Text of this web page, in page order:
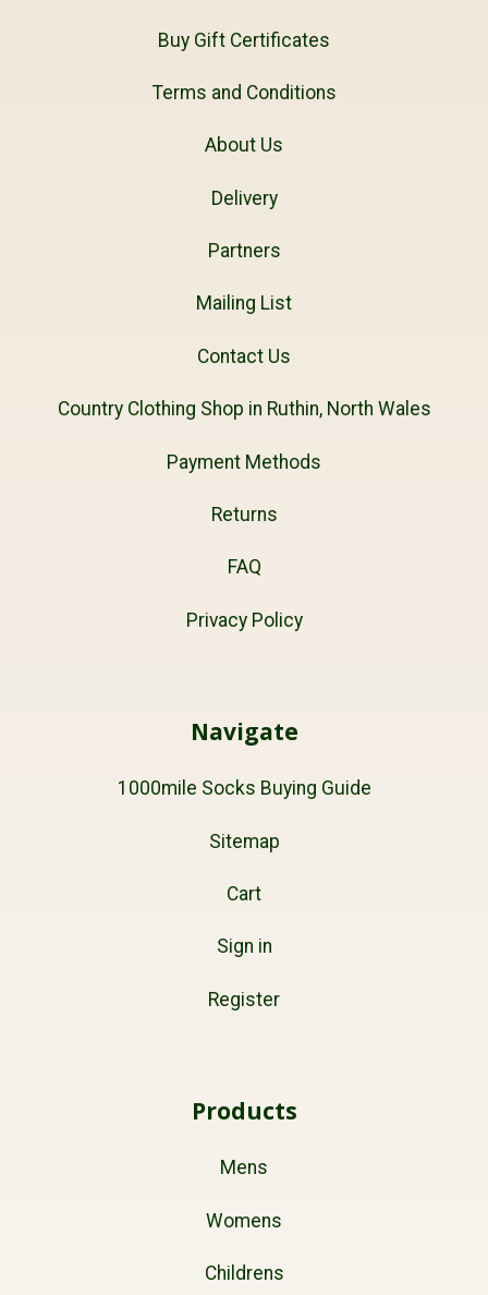
Buy Gift Certificates
Terms and Conditions
About Us
Delivery
Partners
Mailing List
Contact Us
Country Clothing Shop in Ruthin, North Wales
Payment Methods
Returns
FAQ
Privacy Policy
Navigate
1000mile Socks Buying Guide
Sitemap
Cart
Sign in
Register
Products
Mens
Womens
Childrens